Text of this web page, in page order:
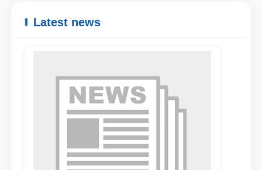
Name and surname
Phone number
Latest news